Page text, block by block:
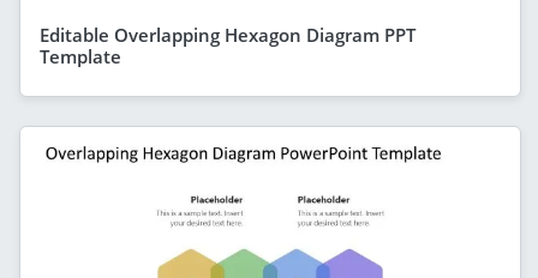
Editable Overlapping Hexagon Diagram PPT
Template